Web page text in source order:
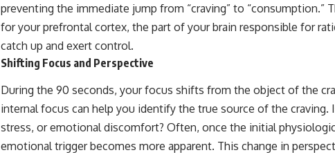
preventing the immediate jump from “craving” to
for your prefrontal cortex, the part of your brain responsible for
catch up and exert control.
Shifting Focus and Perspective
During the 90 seconds, your focus shifts from the object of the
internal focus can help you identify the true source of the craving.
stress, or emotional discomfort? Often, once the initial
emotional trigger becomes more apparent. This change in